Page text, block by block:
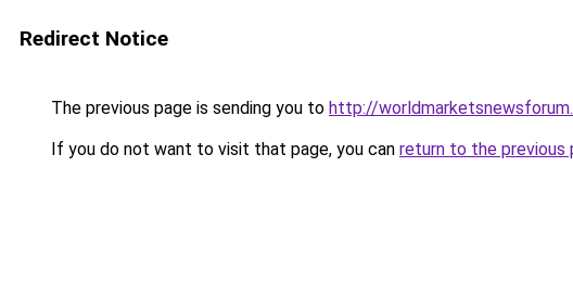
Redirect Notice
The previous page is sending you to http://
If you do not want to visit that page, you can return to the previous